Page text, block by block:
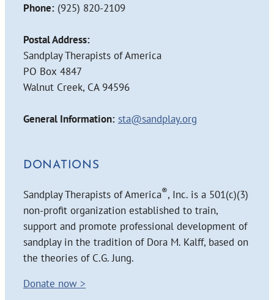
Phone: (925) 820-2109
Postal Address:
Sandplay Therapists of America
PO Box 4847
Walnut Creek, CA 94596
General Information: sta@sandplay.org
DONATIONS
Sandplay Therapists of America®, Inc. is a 501(c)(3)
non-profit organization established to train,
support and promote professional development of
sandplay in the tradition of Dora M. Kalff, based on
the theories of C.G. Jung.
Donate now >